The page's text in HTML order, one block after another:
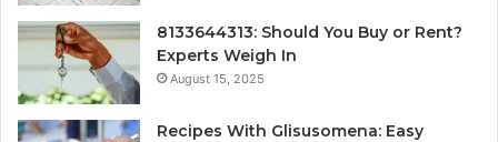
8133644313: Should You Buy or Rent?
Experts Weigh In
August 15, 2025
Recipes With Glisusomena: Easy